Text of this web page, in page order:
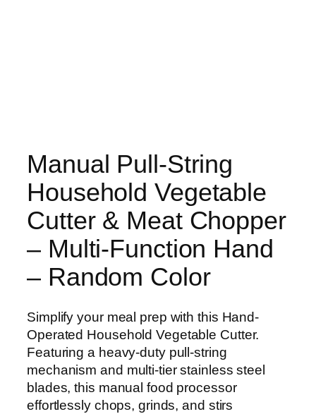
Manual Pull-String
Household Vegetable
Cutter & Meat Chopper
– Multi-Function Hand
– Random Color
Simplify your meal prep with this Hand-
Operated Household Vegetable Cutter.
Featuring a heavy-duty pull-string
mechanism and multi-tier stainless steel
blades, this manual food processor
effortlessly chops, grinds, and stirs